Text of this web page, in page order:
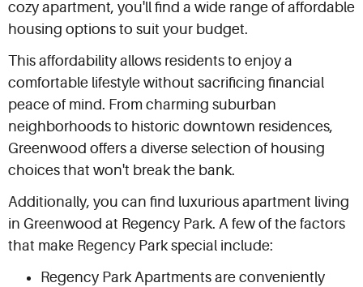
cozy apartment, you'll find a wide range of affordable
housing options to suit your budget.
This affordability allows residents to enjoy a
comfortable lifestyle without sacrificing financial
peace of mind. From charming suburban
neighborhoods to historic downtown residences,
Greenwood offers a diverse selection of housing
choices that won't break the bank.
Additionally, you can find luxurious apartment living
in Greenwood at Regency Park. A few of the factors
that make Regency Park special include:
Regency Park Apartments are conveniently